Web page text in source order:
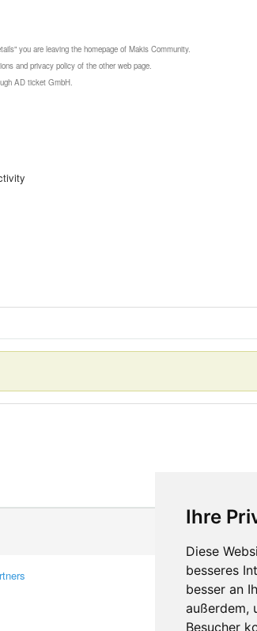
Ihre
Diese
besseres
besser an
außerdem,
Besucher
you are leaving the homepage of Makis Community.
and privacy policy of the other web page.
AD ticket GmbH.
Contacts
Feedback
Report A Bug